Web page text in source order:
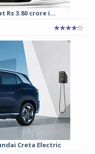
Rs 3.80 crore i...
Creta Electric